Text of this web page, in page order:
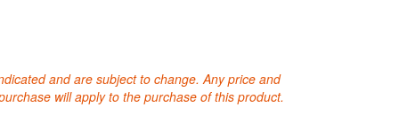
and are subject to change. Any price and
will apply to the purchase of this product.